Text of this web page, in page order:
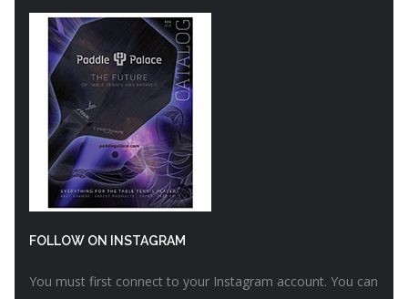
FOLLOW ON INSTAGRAM
You must first connect to your Instagram account. You can